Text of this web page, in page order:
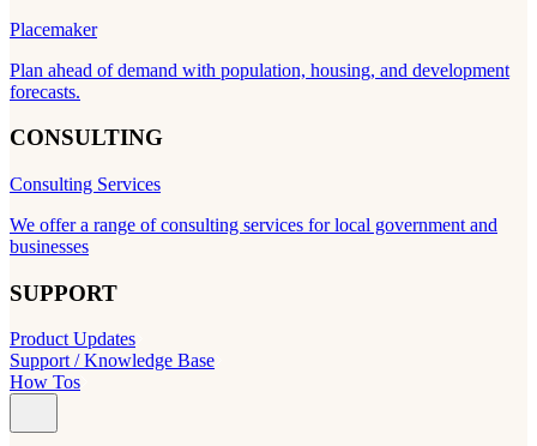
Placemaker
Plan ahead of demand with population, housing, and development
forecasts.
CONSULTING
Consulting Services
We offer a range of consulting services for local government and
businesses
SUPPORT
Product Updates
Support / Knowledge Base
How Tos